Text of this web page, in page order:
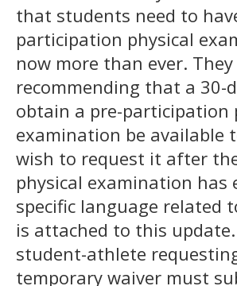
that students need to
participation physical
now more than ever. They
recommending that a 30-
obtain a pre-participation
examination be available
wish to request it after
physical examination has
specific language related
is attached to this update.
student-athlete
temporary waiver must